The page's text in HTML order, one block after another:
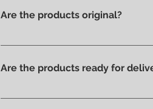
Are the products original?
Yes, we have always offered only
Are the products ready for
All products are available in the